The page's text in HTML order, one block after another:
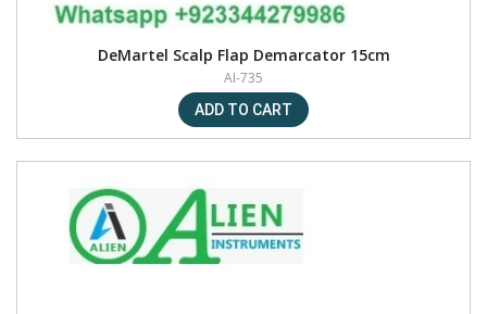
DeMartel Scalp Flap Demarcator 15cm
AI-735